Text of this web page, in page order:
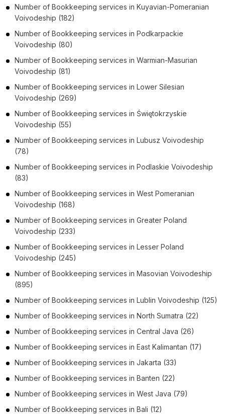
Number of Bookkeeping services in Kuyavian-Pomeranian
Voivodeship (182)
Number of Bookkeeping services in Podkarpackie
Voivodeship (80)
Number of Bookkeeping services in Warmian-Masurian
Voivodeship (81)
Number of Bookkeeping services in Lower Silesian
Voivodeship (269)
Number of Bookkeeping services in Świętokrzyskie
Voivodeship (55)
Number of Bookkeeping services in Lubusz Voivodeship
(78)
Number of Bookkeeping services in Podlaskie Voivodeship
(83)
Number of Bookkeeping services in West Pomeranian
Voivodeship (168)
Number of Bookkeeping services in Greater Poland
Voivodeship (233)
Number of Bookkeeping services in Lesser Poland
Voivodeship (245)
Number of Bookkeeping services in Masovian Voivodeship
(895)
Number of Bookkeeping services in Lublin Voivodeship (125)
Number of Bookkeeping services in North Sumatra (22)
Number of Bookkeeping services in Central Java (26)
Number of Bookkeeping services in East Kalimantan (17)
Number of Bookkeeping services in Jakarta (33)
Number of Bookkeeping services in Banten (22)
Number of Bookkeeping services in West Java (79)
Number of Bookkeeping services in Bali (12)